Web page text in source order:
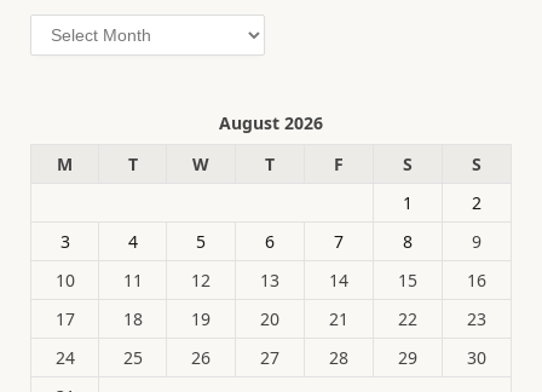
Archives
August 2026
M
T W T F S
S
1
2
3
4 5 6 7 8
9
10
11 12 13 14 15
16
17
18 19 20 21 22
23
24
25 26 27 28 29
30